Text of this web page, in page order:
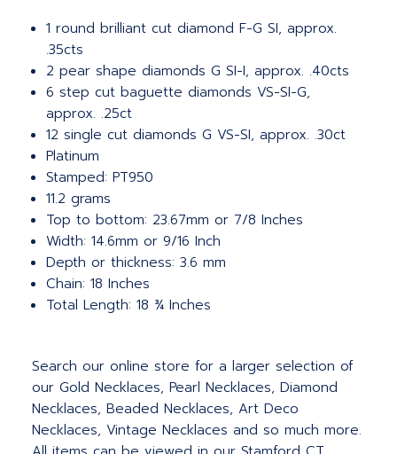
1 round brilliant cut diamond F-G SI, approx.
.35cts
2 pear shape diamonds G SI-I, approx. .40cts
6 step cut baguette diamonds VS-SI-G,
approx. .25ct
12 single cut diamonds G VS-SI, approx. .30ct
Platinum
Stamped: PT950
11.2 grams
Top to bottom: 23.67mm or 7/8 Inches
Width: 14.6mm or 9/16 Inch
Depth or thickness: 3.6 mm
Chain: 18 Inches
Total Length: 18 ¾ Inches
Search our online store for a larger selection of
our Gold Necklaces, Pearl Necklaces, Diamond
Necklaces, Beaded Necklaces, Art Deco
Necklaces, Vintage Necklaces and so much more.